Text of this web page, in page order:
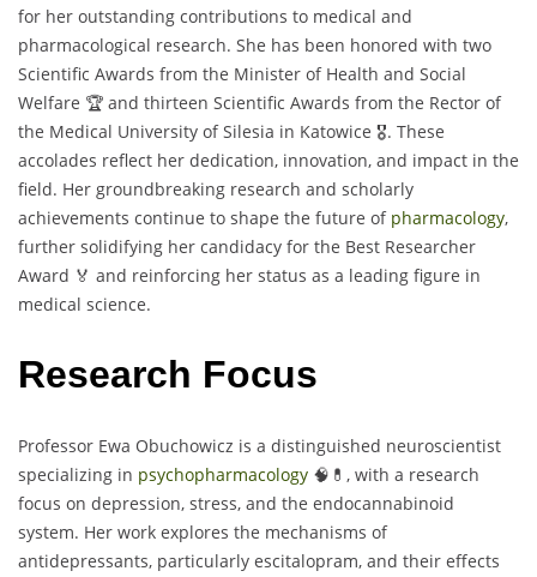
for her outstanding contributions to medical and
pharmacological research. She has been honored with two
Scientific Awards from the Minister of Health and Social
Welfare 🏆 and thirteen Scientific Awards from the Rector of
the Medical University of Silesia in Katowice 🎖️. These
accolades reflect her dedication, innovation, and impact in the
field. Her groundbreaking research and scholarly
achievements continue to shape the future of pharmacology,
further solidifying her candidacy for the Best Researcher
Award 🏅 and reinforcing her status as a leading figure in
medical science.
Research Focus
Professor Ewa Obuchowicz is a distinguished neuroscientist
specializing in psychopharmacology 🧠💊, with a research
focus on depression, stress, and the endocannabinoid
system. Her work explores the mechanisms of
antidepressants, particularly escitalopram, and their effects